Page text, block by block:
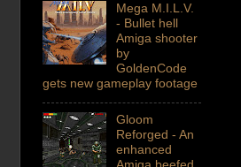
Mega M.I.L.V.
- Bullet hell
Amiga shooter
by
GoldenCode
gets new gameplay footage
Gloom
Reforged - An
enhanced